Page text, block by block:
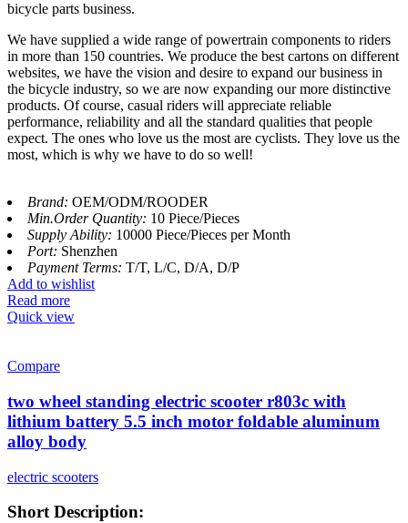
bicycle parts business.
We have supplied a wide range of powertrain components to riders
in more than 150 countries. We produce the best cartons on different
websites, we have the vision and desire to expand our business in
the bicycle industry, so we are now expanding our more distinctive
products. Of course, casual riders will appreciate reliable
performance, reliability and all the standard qualities that people
expect. The ones who love us the most are cyclists. They love us the
most, which is why we have to do so well!
Brand: OEM/ODM/ROODER
Min.Order Quantity: 10 Piece/Pieces
Supply Ability: 10000 Piece/Pieces per Month
Port: Shenzhen
Payment Terms: T/T, L/C, D/A, D/P
Add to wishlist
Read more
Quick view
Compare
two wheel standing electric scooter r803c with
lithium battery 5.5 inch motor foldable aluminum
alloy body
electric scooters
Short Description: